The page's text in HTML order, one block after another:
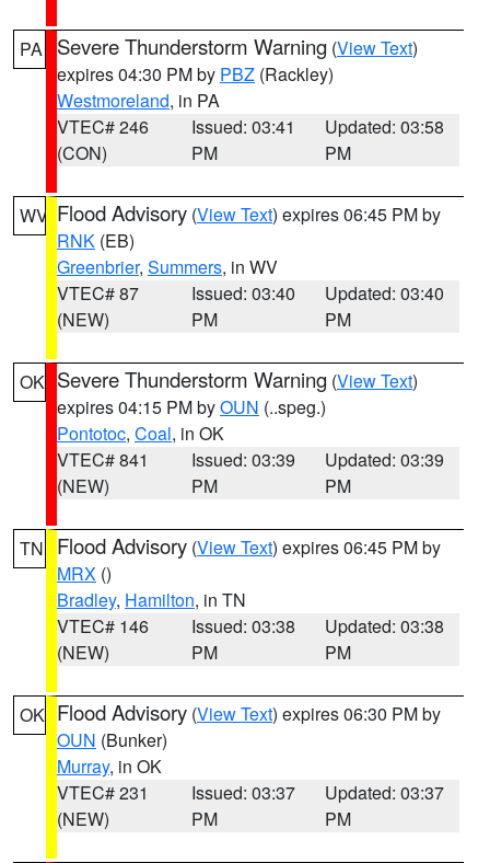
PA Severe Thunderstorm Warning (View Text)
expires 04:30 PM by PBZ (Rackley)
Westmoreland, in PA
VTEC# 246
(CON)
Issued: 03:41
PM
Updated: 03:58
PM
WV Flood Advisory (View Text) expires 06:45 PM by
RNK (EB)
Greenbrier, Summers, in WV
VTEC# 87
(NEW)
Issued: 03:40
PM
Updated: 03:40
PM
OK Severe Thunderstorm Warning (View Text)
expires 04:15 PM byOUN (..speg.)
Pontotoc, Coal, in OK
VTEC# 841
(NEW)
Issued: 03:39
PM
Updated: 03:39
PM
TN Flood Advisory (View Text) expires 06:45 PM by
MRX ()
Bradley, Hamilton, in TN
VTEC# 146
(NEW)
Issued: 03:38
PM
Updated: 03:38
PM
OK Flood Advisory (View Text) expires 06:30 PM by
OUN (Bunker)
Murray, in OK
VTEC# 231
(NEW)
Issued: 03:37
PM
Updated: 03:37
PM